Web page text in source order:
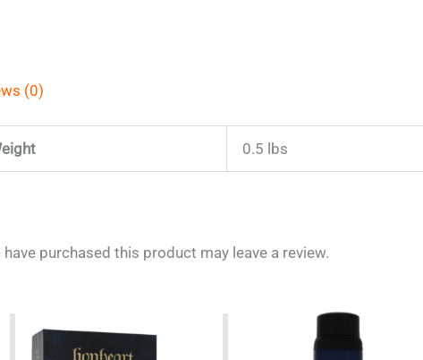
(0)
0.5 lbs
purchased this product may leave a review.